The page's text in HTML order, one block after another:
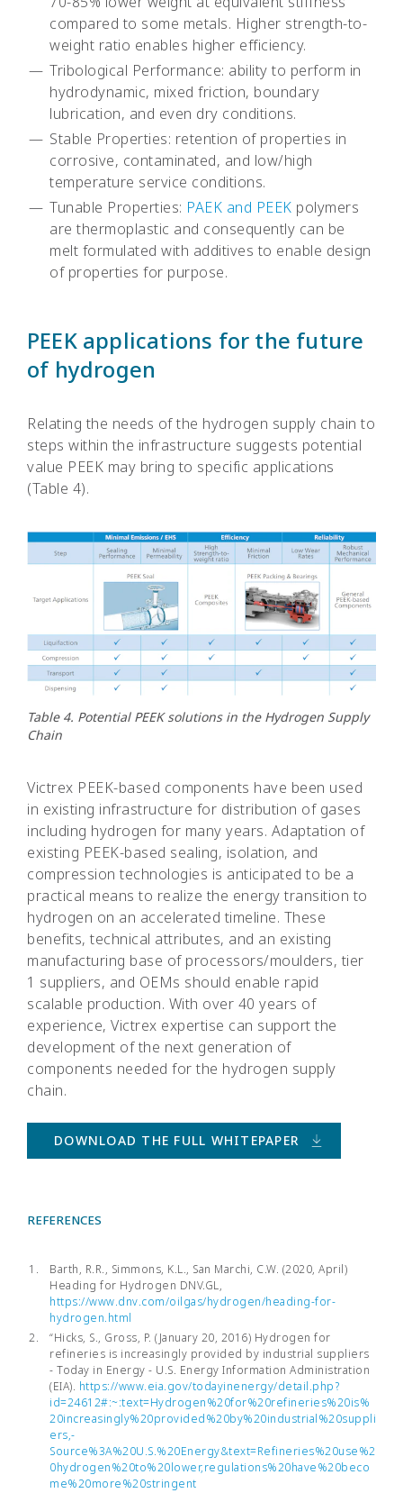
compared to some metals. Higher strength-to-
weight ratio enables higher efficiency.
Tribological Performance: ability to perform in
hydrodynamic, mixed friction, boundary
lubrication, and even dry conditions.
Stable Properties: retention of properties in
corrosive, contaminated, and low/high
temperature service conditions.
Tunable Properties: PAEK and PEEK polymers
are thermoplastic and consequently can be
melt formulated with additives to enable design
of properties for purpose.
PEEK applications for the future
of hydrogen
Relating the needs of the hydrogen supply chain to
steps within the infrastructure suggests potential
value PEEK may bring to specific applications
(Table 4).
Table 4. Potential PEEK solutions in the Hydrogen Supply
Chain
Victrex PEEK-based components have been used
in existing infrastructure for distribution of gases
including hydrogen for many years. Adaptation of
existing PEEK-based sealing, isolation, and
compression technologies is anticipated to be a
practical means to realize the energy transition to
hydrogen on an accelerated timeline. These
benefits, technical attributes, and an existing
manufacturing base of processors/moulders, tier
1 suppliers, and OEMs should enable rapid
scalable production. With over 40 years of
experience, Victrex expertise can support the
development of the next generation of
components needed for the hydrogen supply
chain.
DOWNLOAD THE FULL WHITEPAPER
REFERENCES
Barth, R.R., Simmons, K.L., San Marchi, C.W. (2020, April)
Heading for Hydrogen DNV.GL,
https://www.dnv.com/oilgas/hydrogen/heading-for-
hydrogen.html
“Hicks, S., Gross, P. (January 20, 2016) Hydrogen for
refineries is increasingly provided by industrial suppliers
- Today in Energy - U.S. Energy Information Administration
(EIA). https://www.eia.gov/todayinenergy/detail.php?
id=24612#:~:text=Hydrogen%20for%20refineries%20is%
20increasingly%20provided%20by%20industrial%20suppli
ers,-
Source%3A%20U.S.%20Energy&text=Refineries%20use%2
0hydrogen%20to%20lower,regulations%20have%20beco
me%20more%20stringent